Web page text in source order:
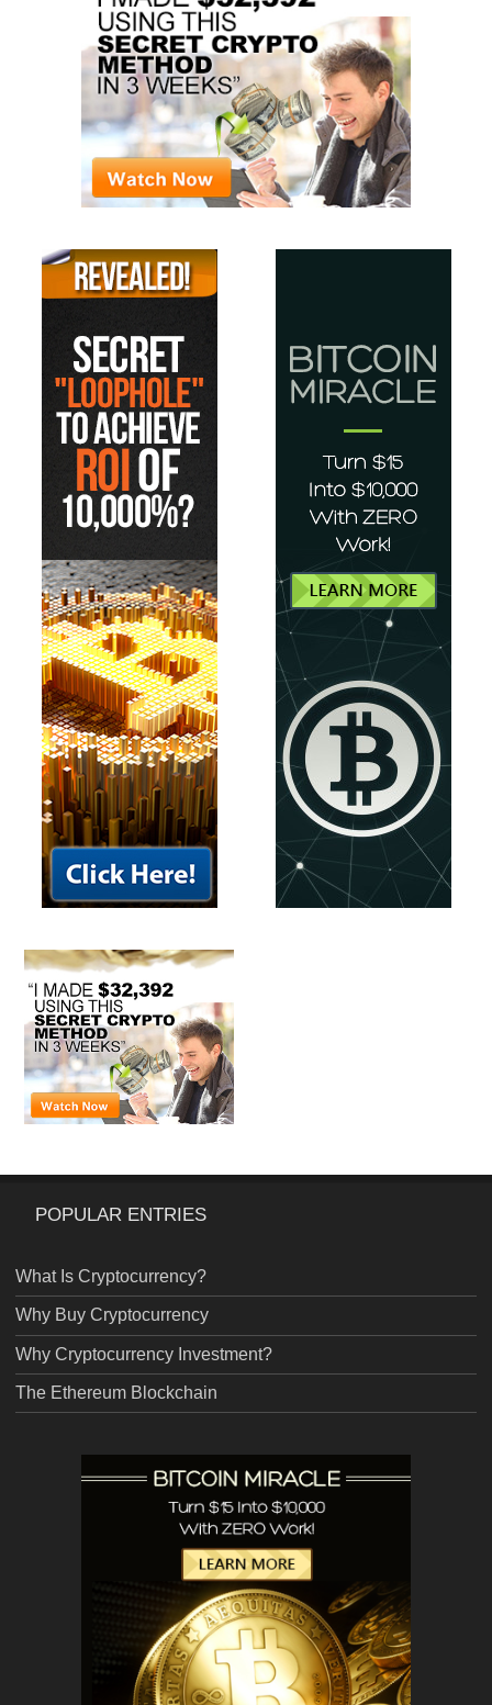
POPULAR ENTRIES
What Is Cryptocurrency?
Why Buy Cryptocurrency
Why Cryptocurrency Investment?
The Ethereum Blockchain